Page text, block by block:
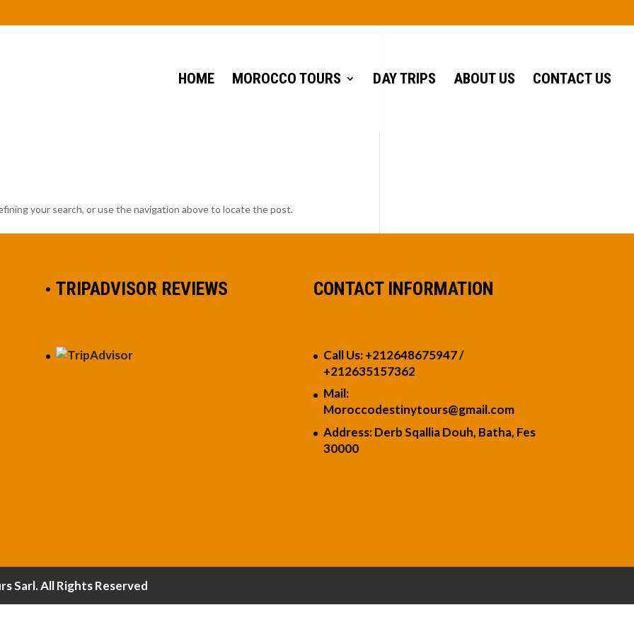
HOME MOROCCO TOURS DAY TRIPS ABOUT US CONTACT US
your search, or use the navigation above to locate the post.
TRIPADVISOR REVIEWS CONTACT INFORMATION
Call Us: +212648675947 /
+212635157362
Mail:
Moroccodestinytours@gmail.com
Address: Derb Sqallia Douh, Batha, Fes
30000
Sarl. All Rights Reserved